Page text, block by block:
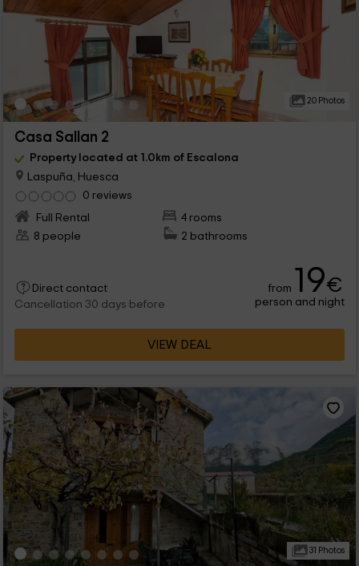
20 Photos
Casa Sallan 2
Property located at 1.0km of Escalona
Laspuña, Huesca
0 reviews
Full Rental
4 rooms
8 people
2 bathrooms
Direct contact
Cancellation 30 days before
from 19€
person and night
VIEW DEAL
31 Photos